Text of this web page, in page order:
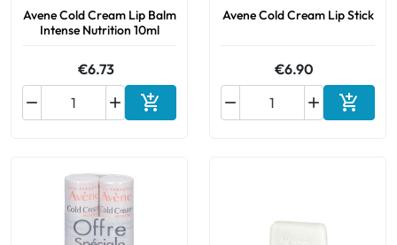
Avene Cold Cream Lip Balm
Intense Nutrition 10ml
€6.73

 Add to cart
Avene Cold Cream Lip Stick
€6.90

 Add to